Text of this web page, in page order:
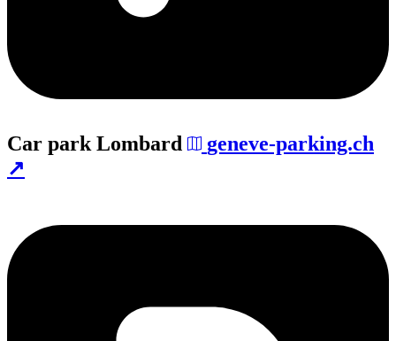
Car park Lombard geneve-parking.ch